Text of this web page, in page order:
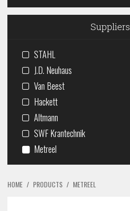
Suppliers
STAHL
J.D. Neuhaus
Van Beest
Hackett
Altmann
SWF Krantechnik
Metreel
HOME / PRODUCTS / METREEL